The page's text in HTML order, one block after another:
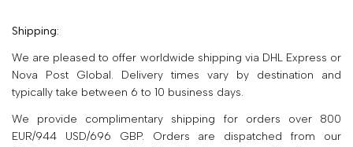
Shipping:
We are pleased to offer worldwide shipping via DHL Express or
Nova Post Global. Delivery times vary by destination and
typically take between 6 to 10 business days.
We provide complimentary shipping for orders over 800
EUR/944 USD/696 GBP. Orders are dispatched from our
first order discount